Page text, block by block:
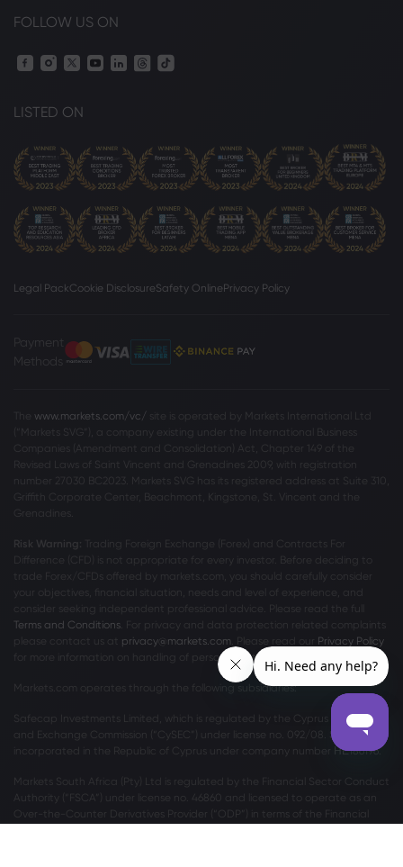
FOLLOW US ON
LISTED ON
Legal PackCookie DisclosureSafety OnlinePrivacy Policy
Payment
Methods
www.markets.com/vc/ site is operated by Markets International Ltd
(“Markets SVG”), a company existing under the International Business
Companies (Amendment and Consolidation) Act, Chapter 149 of the
Revised Laws of Saint Vincent and Grenadines 2009, with registration
number 27030 BC2023. Markets SVG has its registered address at Suite 310,
Griffith Corporate Center, Beachmont, Kingstone, St. Vincent and the
Grenadines.
Risk Warning: Trading Foreign Exchange (Forex) and Contracts For
Difference (CFD) is not appropriate for every investor. Before deciding to
trade Forex/CFDs offered by markets.com, you should carefully consider
your objectives, financial situation, needs and level of experience, and
consider seeking independent professional advice. Please read the full
Terms and Conditions . For privacy and data protection related complaints
please contact us at privacy@markets.com . Please read our Privacy Policy
for more information on handling of personal data.
Markets.com operates through the following subsidiaries:
Safecap Investments Limited, which is regulated by the Cyprus Securities
and Exchange Commission (“CySEC”) under license no. 092/08. Safecap is
incorporated in the Republic of Cyprus under company number ΗΕ186196.
Markets South Africa (Pty) Ltd is regulated by the Financial Sector Conduct
Authority (“FSCA”) under license no. 46860 and licensed to operate as an
Over-the-Counter Derivatives Provider (“ODP”) in terms of the Financial